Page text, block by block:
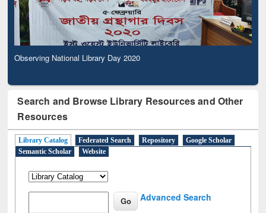
Observing National Library Day 2020
Search and Browse Library Resources and Other
Resources
Library Catalog Federated Search Repository
Google Scholar
Semantic Scholar
Website
Advanced Search